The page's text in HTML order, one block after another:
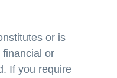
or is
or
If you require